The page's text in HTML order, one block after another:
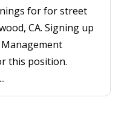
for for street
CA. Signing up
this position.